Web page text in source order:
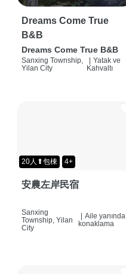
Dreams Come True
B&B
Dreams Come True B&B
Sanxing Township,
Yilan City
| Yatak ve
Kahvaltı
20人⬆包棟 4+
安農左岸民宿
Sanxing
Township, Yilan
City
Aile yanında
konaklama